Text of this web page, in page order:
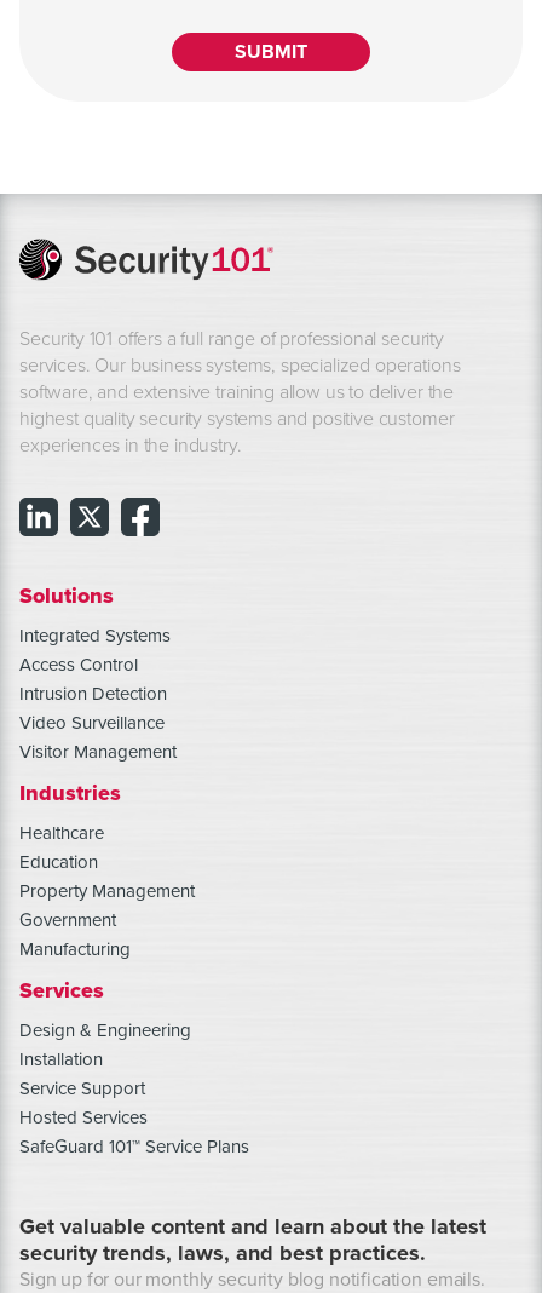
Security 101 offers a full range of professional security
services. Our business systems, specialized operations
software, and extensive training allow us to deliver the
highest quality security systems and positive customer
experiences in the industry.
Solutions
Integrated Systems
Access Control
Intrusion Detection
Video Surveillance
Visitor Management
Industries
Healthcare
Education
Property Management
Government
Manufacturing
Services
Design & Engineering
Installation
Service Support
Hosted Services
SafeGuard 101™ Service Plans
Get valuable content and learn about the latest
security trends, laws, and best practices.
Sign up for our monthly security blog notification emails.